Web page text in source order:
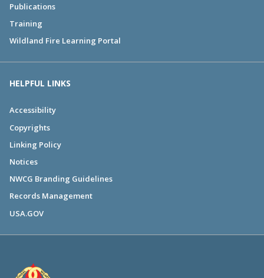
Publications
Training
Wildland Fire Learning Portal
HELPFUL LINKS
Accessibility
Copyrights
Linking Policy
Notices
NWCG Branding Guidelines
Records Management
USA.GOV